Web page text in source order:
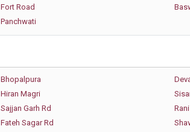
Fort Road
Panchwati
Bhopalpura
Hiran Magri
Sajjan Garh Rd
Fateh Sagar Rd